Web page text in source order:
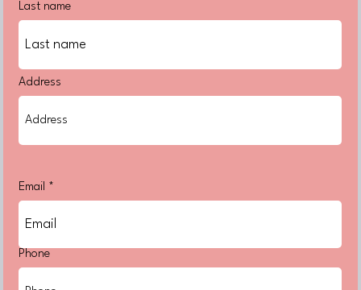
Last name
Address
Email
Phone